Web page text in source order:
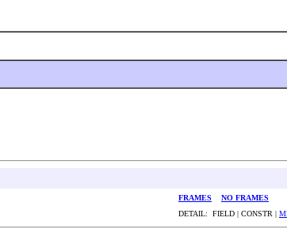
FRAMES
NO FRAMES
DETAIL: FIELD | CONSTR |